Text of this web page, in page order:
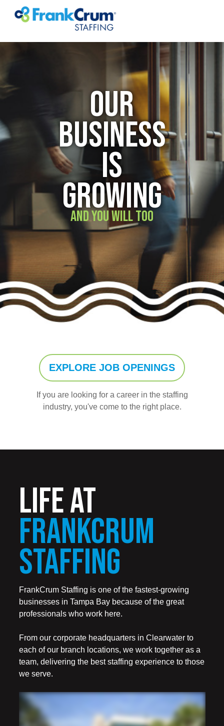
OUR
BUSINESS
IS
GROWING
AND YOU WILL TOO
EXPLORE JOB OPENINGS
If you are looking for a career in the staffing
industry, you've come to the right place.
LIFE AT
FRANKCRUM
STAFFING
FrankCrum Staffing is one of the fastest-growing
businesses in Tampa Bay because of the great
professionals who work here.
From our corporate headquarters in Clearwater to
each of our branch locations, we work together as a
team, delivering the best staffing experience to those
we serve.